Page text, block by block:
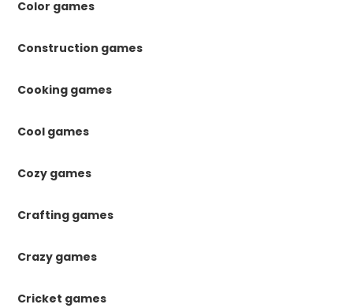
Color games
Construction games
Cooking games
Cool games
Cozy games
Crafting games
Crazy games
Cricket games